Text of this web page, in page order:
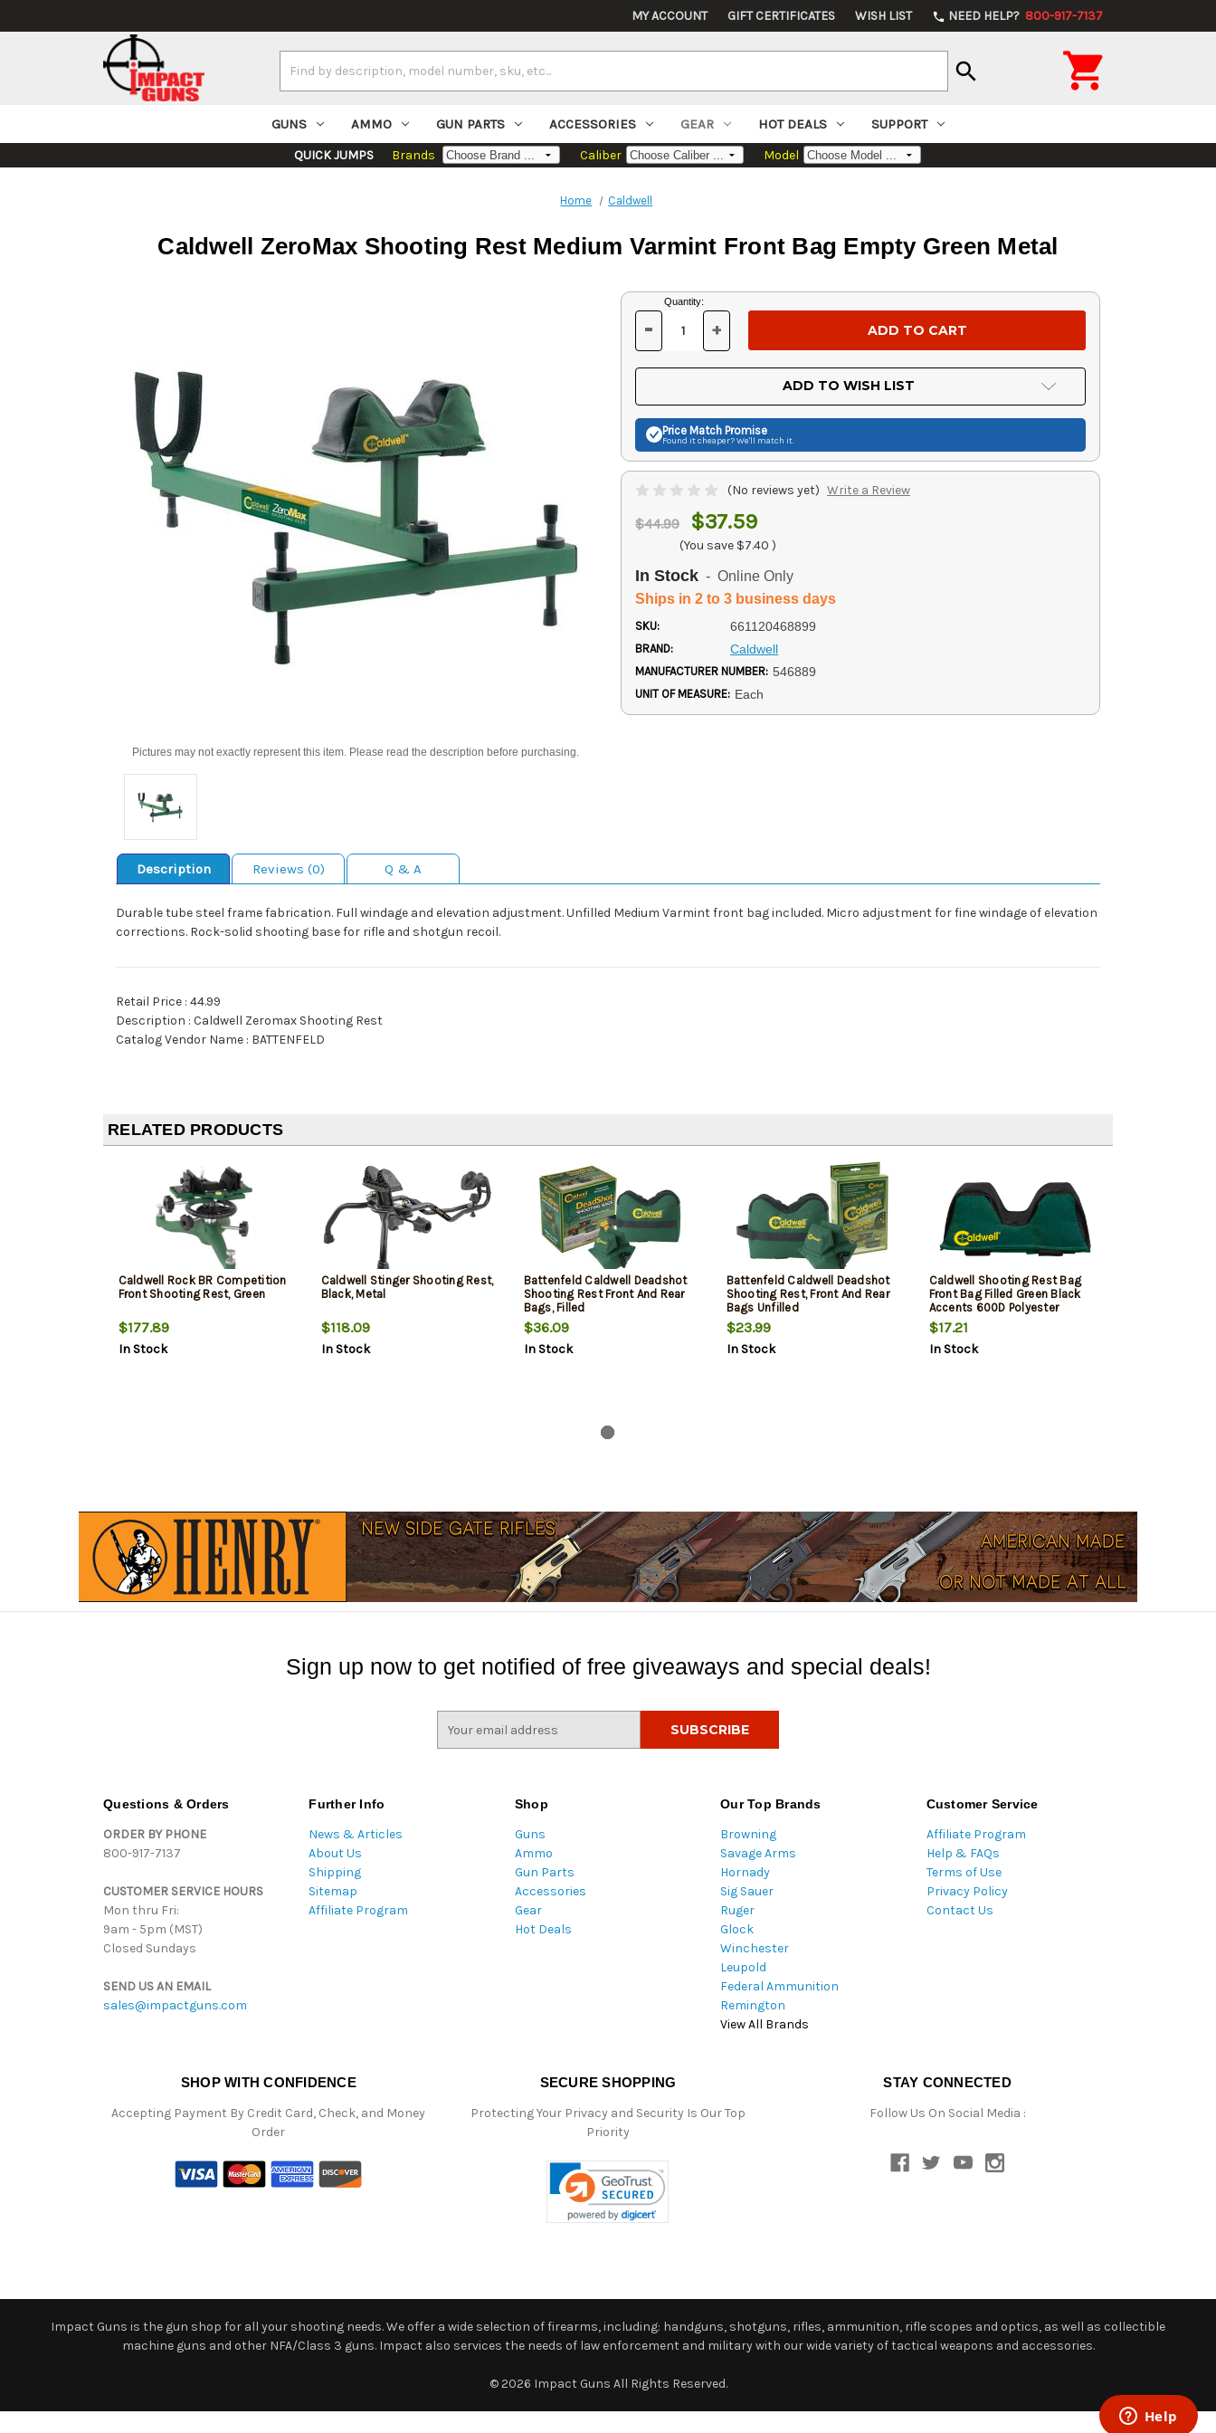
MY ACCOUNT GIFT CERTIFICATES WISH LIST phone NEED HELP? 800-917-7137
Keyword:
search 
GUNS AMMO GUN PARTS ACCESSORIES GEAR HOT DEALS SUPPORT
QUICK JUMPS Brands Caliber Model
Home Caldwell
Caldwell ZeroMax Shooting Rest Medium Varmint Front Bag Empty Green Metal
Pictures may not exactly represent this item. Please read the description before purchasing.
Current
Stock:
Quantity:
DECREASE
OF
UNDEFINED
- INCREASE
OF
UNDEFINED
+
ADD TO WISH LIST
Price Match Promise
Found it cheaper? We'll match it.
(No reviews yet) Write a Review
$44.99 $37.59
(You save $7.40 )
In Stock - Online Only
Ships in 2 to 3 business days
SKU: 661120468899
BRAND: Caldwell
MANUFACTURER NUMBER: 546889
UNIT OF MEASURE: Each
Description Reviews (0) Q & A
Durable tube steel frame fabrication. Full windage and elevation adjustment. Unfilled Medium Varmint front bag included. Micro adjustment for fine windage of elevation
corrections. Rock-solid shooting base for rifle and shotgun recoil.
Retail Price : 44.99
Description : Caldwell Zeromax Shooting Rest
Catalog Vendor Name : BATTENFELD
RELATED PRODUCTS
Caldwell Rock BR Competition
Front Shooting Rest, Green
$177.89
In Stock
Caldwell Stinger Shooting Rest,
Black, Metal
$118.09
In Stock
Battenfeld Caldwell Deadshot
Shooting Rest Front And Rear
Bags, Filled
$36.09
In Stock
Battenfeld Caldwell Deadshot
Shooting Rest, Front And Rear
Bags Unfilled
$23.99
In Stock
Caldwell Shooting Rest Bag
Front Bag Filled Green Black
Accents 600D Polyester
Leather Padding
$17.21
In Stock
Sign up now to get notified of free giveaways and special deals!
Questions & Orders
ORDER BY PHONE
800-917-7137
CUSTOMER SERVICE HOURS
Mon thru Fri:
9am - 5pm (MST)
Closed Sundays
SEND US AN EMAIL
sales@impactguns.com
Further Info
News & Articles
About Us
Shipping
Sitemap
Affiliate Program
Shop
Guns
Ammo
Gun Parts
Accessories
Gear
Hot Deals
Our Top Brands
Browning
Savage Arms
Hornady
Sig Sauer
Ruger
Glock
Winchester
Leupold
Federal Ammunition
Remington
View All Brands
Customer Service
Affiliate Program
Help & FAQs
Terms of Use
Privacy Policy
Contact Us
SHOP WITH CONFIDENCE
Accepting Payment By Credit Card, Check, and Money
Order
SECURE SHOPPING
Protecting Your Privacy and Security Is Our Top
Priority
STAY CONNECTED
Follow Us On Social Media :
Impact Guns is the gun shop for all your shooting needs. We offer a wide selection of firearms, including: handguns, shotguns, rifles, ammunition, rifle scopes and optics, as well as collectible
machine guns and other NFA/Class 3 guns. Impact also services the needs of law enforcement and military with our wide variety of tactical weapons and accessories.
© 2026 Impact Guns All Rights Reserved.